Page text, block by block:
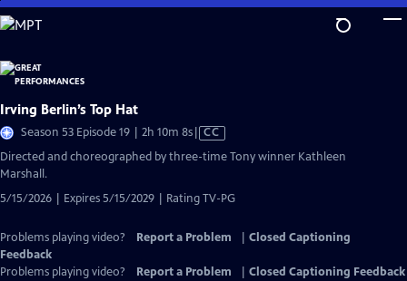
Skip
to
Content
Irving Berlin’s Top Hat
Season 53 Episode 19 | 2h 10m 8sVideo
has
CC
Directed and choreographed by three-time Tony winner Kathleen
Marshall.
5/15/2026 | Expires 5/15/2029 | Rating TV-PG
Problems playing video? Report a Problem
Closed Captioning
Feedback
Problems playing video?
Report a Problem
Closed Captioning Feedback